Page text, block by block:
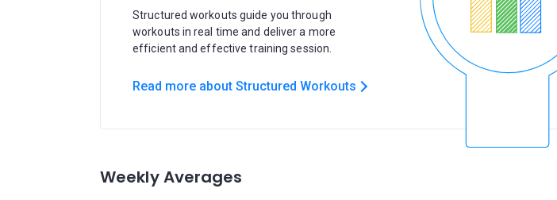
Structured workouts guide you through
workouts in real time and deliver a more
efficient and effective training session.
Read more about Structured Workouts
Weekly Averages